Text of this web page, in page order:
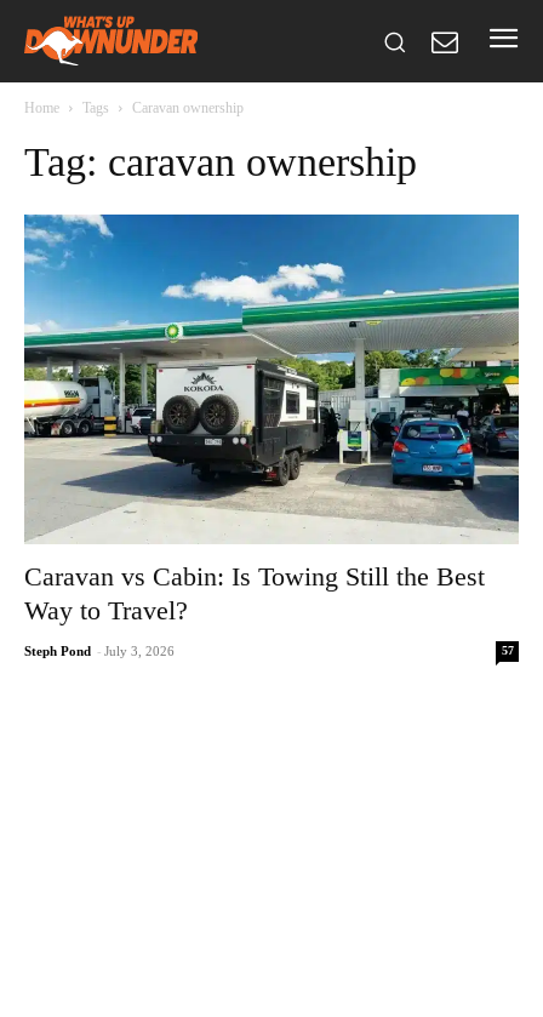
Home Tags Caravan ownership
Tag: caravan ownership
Caravan vs Cabin: Is Towing Still the Best
Way to Travel?
Steph Pond - July 3, 2026 57